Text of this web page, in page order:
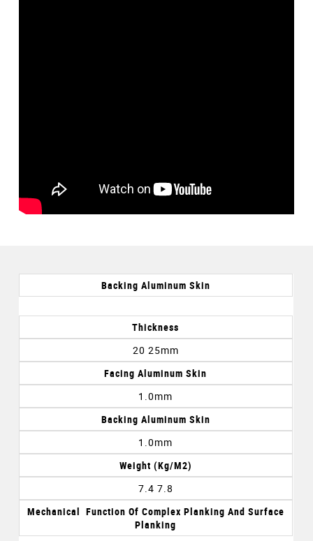
Backing Aluminum Skin
Thickness
20 25mm
Facing Aluminum Skin
1.0mm
Backing Aluminum Skin
1.0mm
Weight (kg/m2)
7.4 7.8
Mechanical Function Of Complex Planking And Surface
Planking